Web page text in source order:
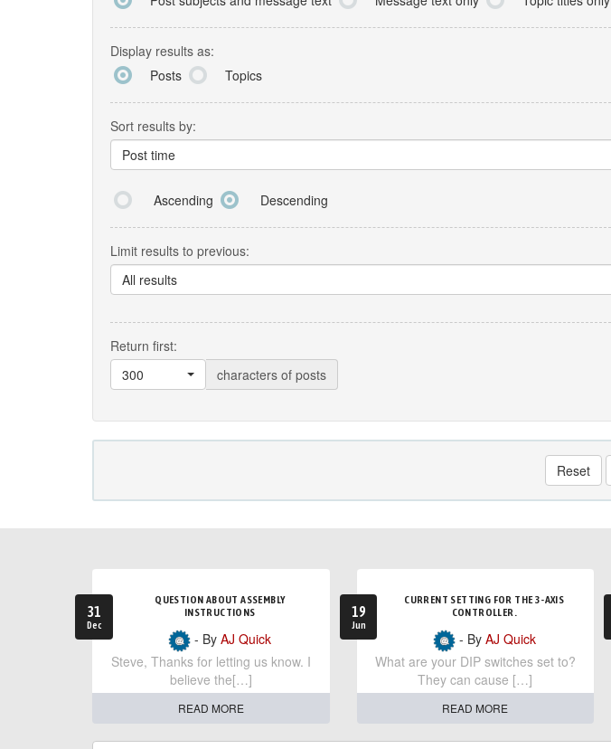
Display results as:
Posts
Topics
Sort results by:
Post time
Ascending Descending
Limit results to previous:
All results
Return first:
300
characters of posts
Reset
31
Dec
QUESTION ABOUT ASSEMBLY
INSTRUCTIONS
- ByAJ Quick
Steve, Thanks for letting us know. I
believe the[…]
READ MORE
19
Jun
CURRENT SETTING FOR THE 3-AXIS
CONTROLLER.
- By AJ Quick
What are your DIP switches set to?
They can cause […]
READ MORE